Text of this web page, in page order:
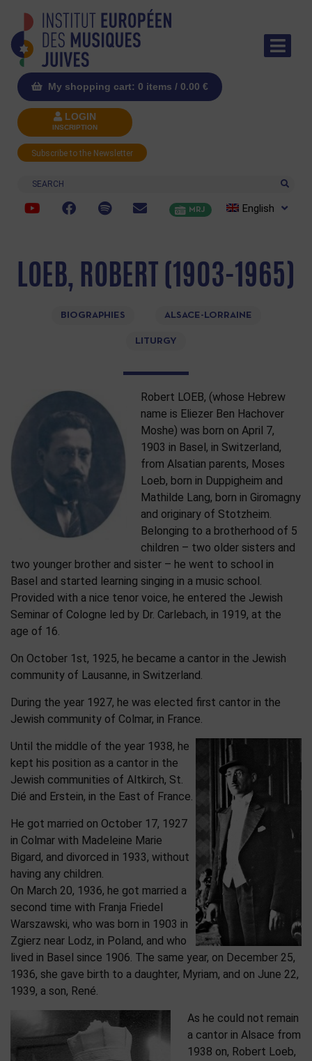
My shopping cart: 0 items / 0.00 €
LOGIN
INSCRIPTION
Subscribe to the Newsletter
Search
MRJ English
LOEB, ROBERT (1903-1965)
BIOGRAPHIES ALSACE-LORRAINE
LITURGY
Robert LOEB, (whose Hebrew
name is Eliezer Ben Hachover
Moshe) was born on April 7,
1903 in Basel, in Switzerland,
from Alsatian parents, Moses
Loeb, born in Duppigheim and
Mathilde Lang, born in Giromagny
and originary of Stotzheim.
Belonging to a brotherhood of 5
children – two older sisters and
two younger brother and sister – he went to school in
Basel and started learning singing in a music school.
Provided with a nice tenor voice, he entered the Jewish
Seminar of Cologne led by Dr. Carlebach, in 1919, at the
age of 16.
On October 1st, 1925, he became a cantor in the Jewish
community of Lausanne, in Switzerland.
During the year 1927, he was elected first cantor in the
Jewish community of Colmar, in France.
Until the middle of the year 1938, he
kept his position as a cantor in the
Jewish communities of Altkirch, St.
Dié and Erstein, in the East of France.
He got married on October 17, 1927
in Colmar with Madeleine Marie
Bigard, and divorced in 1933, without
having any children.
On March 20, 1936, he got married a
second time with Franja Friedel
Warszawski, who was born in 1903 in
Zgierz near Lodz, in Poland, and who
lived in Basel since 1906. The same year, on December 25,
1936, she gave birth to a daughter, Myriam, and on June 22,
1939, a son, René.
As he could not remain
a cantor in Alsace from
1938 on, Robert Loeb,